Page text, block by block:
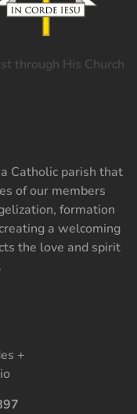
through His Church
Catholic parish that
of our members
formation
a welcoming
the love and spirit
+